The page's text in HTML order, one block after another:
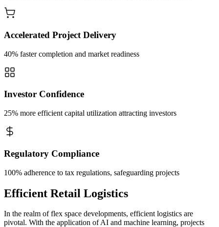
Accelerated Project Delivery
40% faster completion and market readiness
Investor Confidence
25% more efficient capital utilization attracting investors
Regulatory Compliance
100% adherence to tax regulations, safeguarding projects
Efficient Retail Logistics
In the realm of flex space developments, efficient logistics are
pivotal. With the application of AI and machine learning, projects